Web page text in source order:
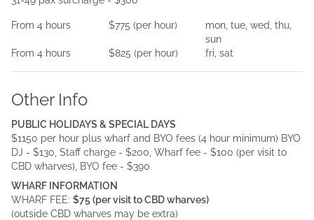
From 4 hours $775 (per hour)
mon, tue, wed, thu,
sun
From 4 hours $825 (per hour) fri, sat
Other Info
PUBLIC HOLIDAYS & SPECIAL DAYS
$1150 per hour plus wharf and BYO fees (4 hour minimum) BYO
DJ - $130, Staff charge - $200, Wharf fee - $100 (per visit to
CBD wharves), BYO fee - $390
WHARF INFORMATION
WHARF FEE: $75 (per visit to CBD wharves)
(outside CBD wharves may be extra)